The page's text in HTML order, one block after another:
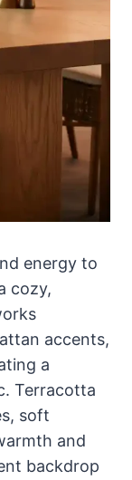
energy to
cozy,
accents,
a
Terracotta
soft
and
backdrop